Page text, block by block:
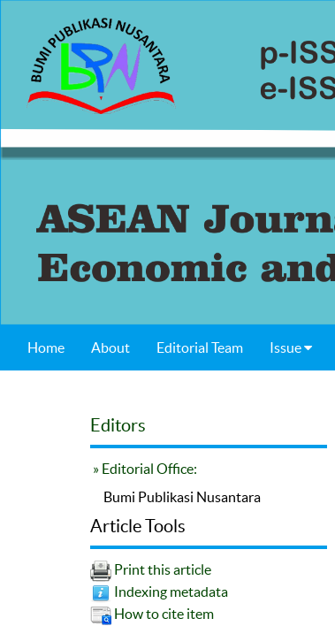
Home About Editorial Team Issue
Editors
» Editorial Office:
Bumi Publikasi Nusantara
Article Tools
Print this article
Indexing metadata
How to cite item